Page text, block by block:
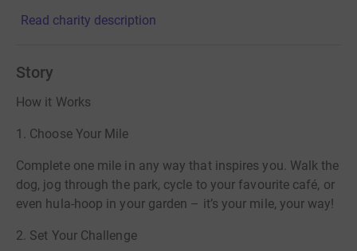
Read charity description
Story
How it Works
1. Choose Your Mile
Complete one mile in any way that inspires you. Walk the
dog, jog through the park, cycle to your favourite café, or
even hula-hoop in your garden – it’s your mile, your way!
2. Set Your Challenge